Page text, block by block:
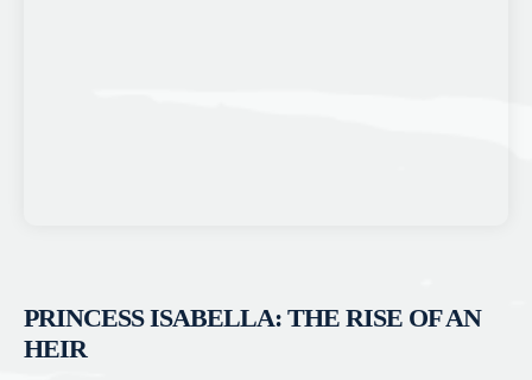
PRINCESS ISABELLA: THE RISE OF AN
HEIR